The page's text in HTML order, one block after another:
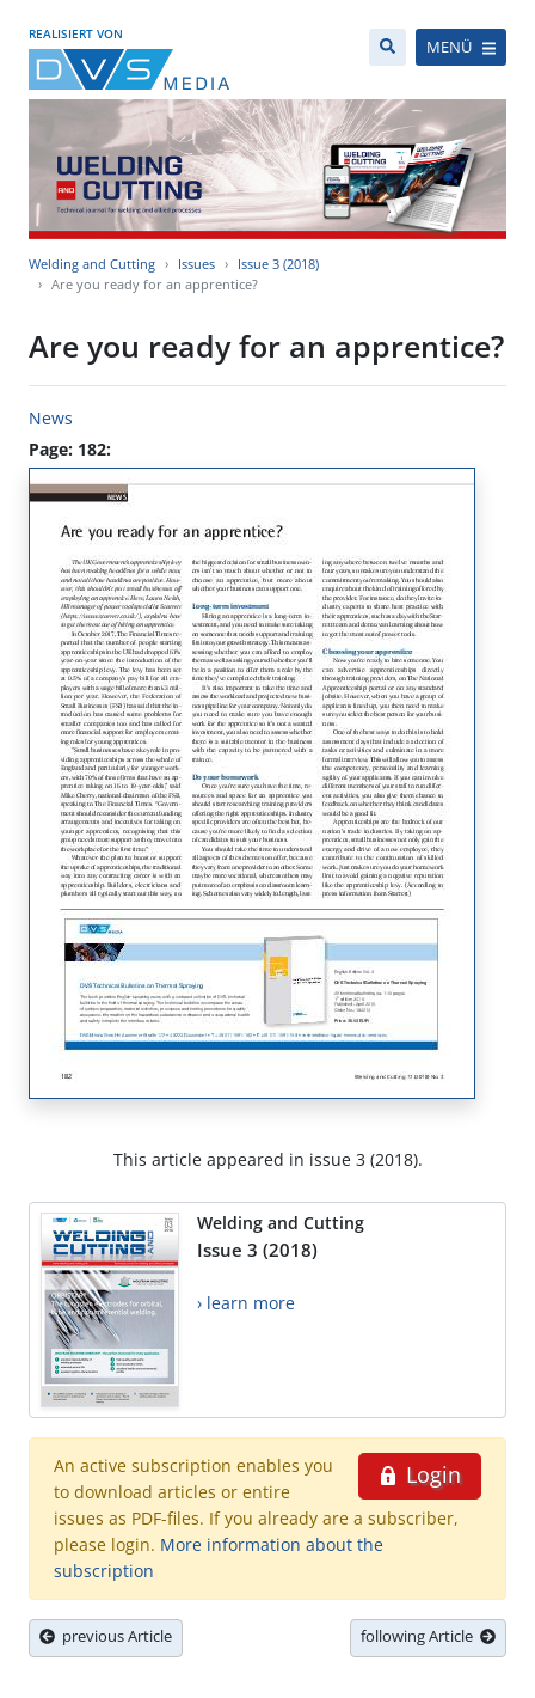
REALISIERT VON
MENÜ
Welding and Cutting Issues
Issue 3 (2018)
Are you ready for an apprentice?
Are you ready for an apprentice?
News
Page: 182:
This article appeared in issue 3 (2018).
Welding and Cutting
Issue 3 (2018)
› learn more
Login
An active subscription enables you
to download articles or entire
issues as PDF-files. If you already are a subscriber,
please login. More information about the
subscription
previous Article following Article